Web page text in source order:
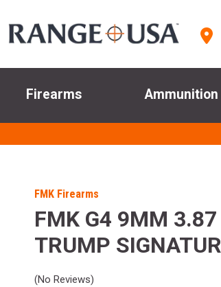
Firearms Ammunition
FMK Firearms
FMK G4 9MM 3.87
TRUMP
(No Reviews)